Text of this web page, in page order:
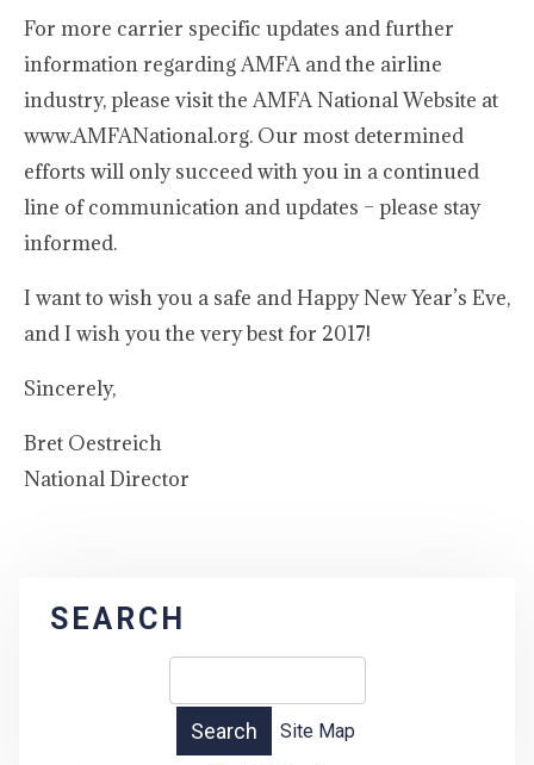
For more carrier specific updates and further
information regarding AMFA and the airline
industry, please visit the AMFA National Website at
www.AMFANational.org. Our most determined
efforts will only succeed with you in a continued
line of communication and updates – please stay
informed.
I want to wish you a safe and Happy New Year’s Eve,
and I wish you the very best for 2017!
Sincerely,
Bret Oestreich
National Director
SEARCH
Site Map